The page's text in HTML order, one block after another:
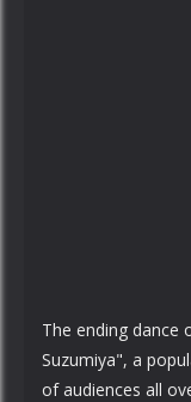
The ending dance
Suzumiya", a
of audiences all